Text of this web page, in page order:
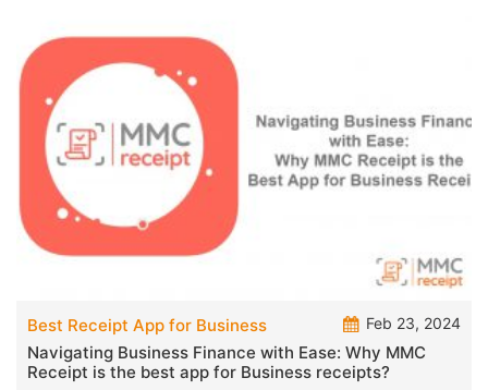
Best Receipt App for Business Feb 23, 2024
Navigating Business Finance with Ease: Why MMC
Receipt is the best app for Business receipts?